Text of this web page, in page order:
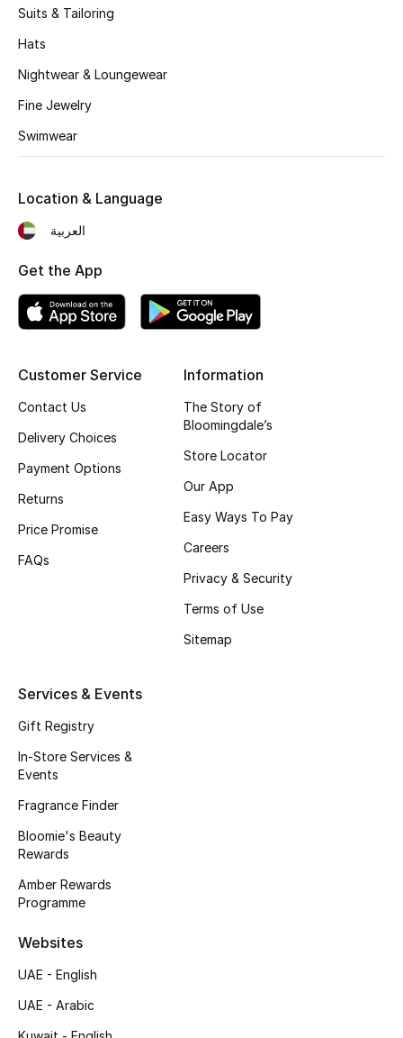
New Season
Shoes Edit
Men's Shoes
Kids' Shoes
Top Designers
CURATED FOOTWEAR
Beauty
Fragrance Finder
Makeup
Skincare
Men's Grooming
Haircare
Suits & Tailoring
Hats
Nightwear & Loungewear
Fine Jewelry
Swimwear
Customer Service
Contact Us
Delivery Choices
Payment Options
Returns
Price Promise
FAQs
Information
The Story of
Bloomingdale’s
Store Locator
Our App
Easy Ways To Pay
Careers
Privacy & Security
Terms of Use
Sitemap
Services & Events
Gift Registry
In-Store Services &
Events
Fragrance Finder
Bloomie's Beauty
Rewards
Amber Rewards
Programme
Websites
UAE - English
UAE - Arabic
Location & Language
العربية
Get the App